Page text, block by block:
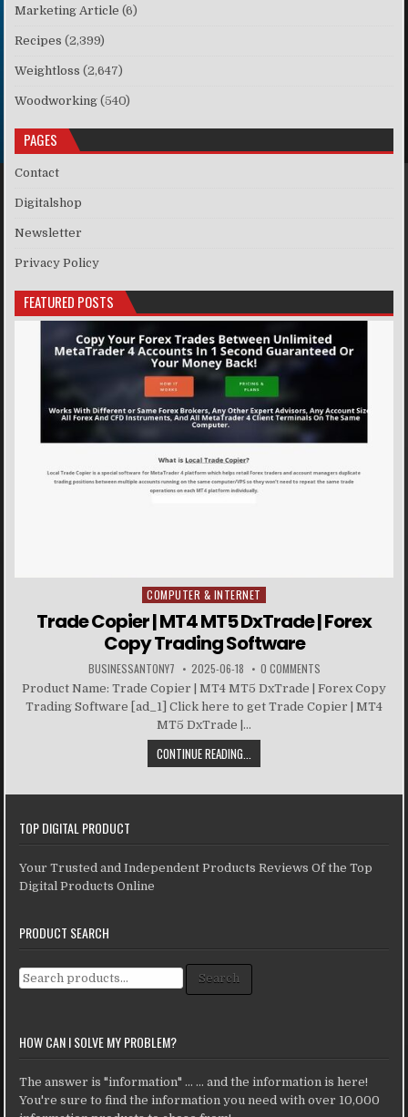
Marketing Article (6)
Recipes (2,399)
Weightloss (2,647)
Woodworking (540)
PAGES
Contact
Digitalshop
Newsletter
Privacy Policy
FEATURED POSTS
Posted in
COMPUTER & INTERNET
Trade Copier | MT4 MT5 DxTrade | Forex
Copy Trading Software
BUSINESSANTONY7 2025-06-18 0 COMMENTS
Product Name: Trade Copier | MT4 MT5 DxTrade | Forex Copy
Trading Software [ad_1] Click here to get Trade Copier | MT4
MT5 DxTrade |...
CONTINUE READING...
TOP DIGITAL PRODUCT
Your Trusted and Independent Products Reviews Of the Top
Digital Products Online
PRODUCT SEARCH
Search for: Search
HOW CAN I SOLVE MY PROBLEM?
The answer is "information" ... ... and the information is here!
You're sure to find the information you need with over 10,000